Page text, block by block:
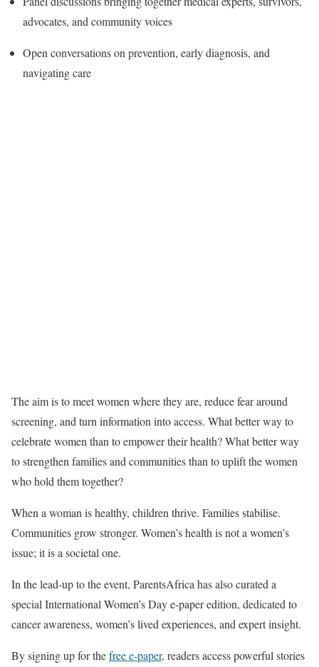
advocates, and community voices
Open conversations on prevention, early diagnosis, and
navigating care
The aim is to meet women where they are, reduce fear around
screening, and turn information into access. What better way to
celebrate women than to empower their health? What better way
to strengthen families and communities than to uplift the women
who hold them together?
When a woman is healthy, children thrive. Families stabilise.
Communities grow stronger. Women’s health is not a women’s
issue; it is a societal one.
In the lead-up to the event, ParentsAfrica has also curated a
special International Women’s Day e-paper edition, dedicated to
cancer awareness, women’s lived experiences, and expert insight.
By signing up for thefree e-paper, readers access powerful stories